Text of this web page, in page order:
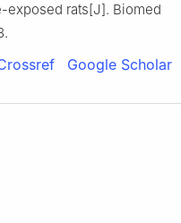
exposed rats[J]. Biomed
Google Scholar